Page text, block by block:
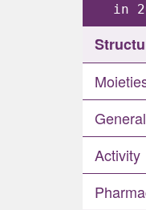
in
General
Activity